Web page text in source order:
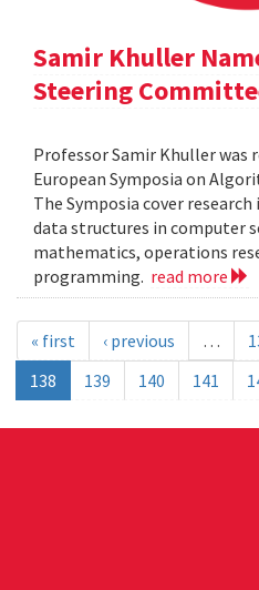
Samir Khuller
Steering
Professor Samir Khuller was
European Symposia on
The Symposia cover
data structures in computer
mathematics, operations
programming. read more
« first ‹ previous …
138
139 140 141